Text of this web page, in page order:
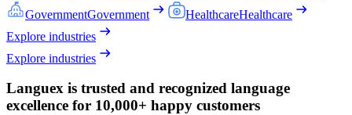
GovernmentGovernment HealthcareHealthcare
Explore industries
Explore industries
Languex is trusted and recognized language
excellence for 10,000+ happy customers